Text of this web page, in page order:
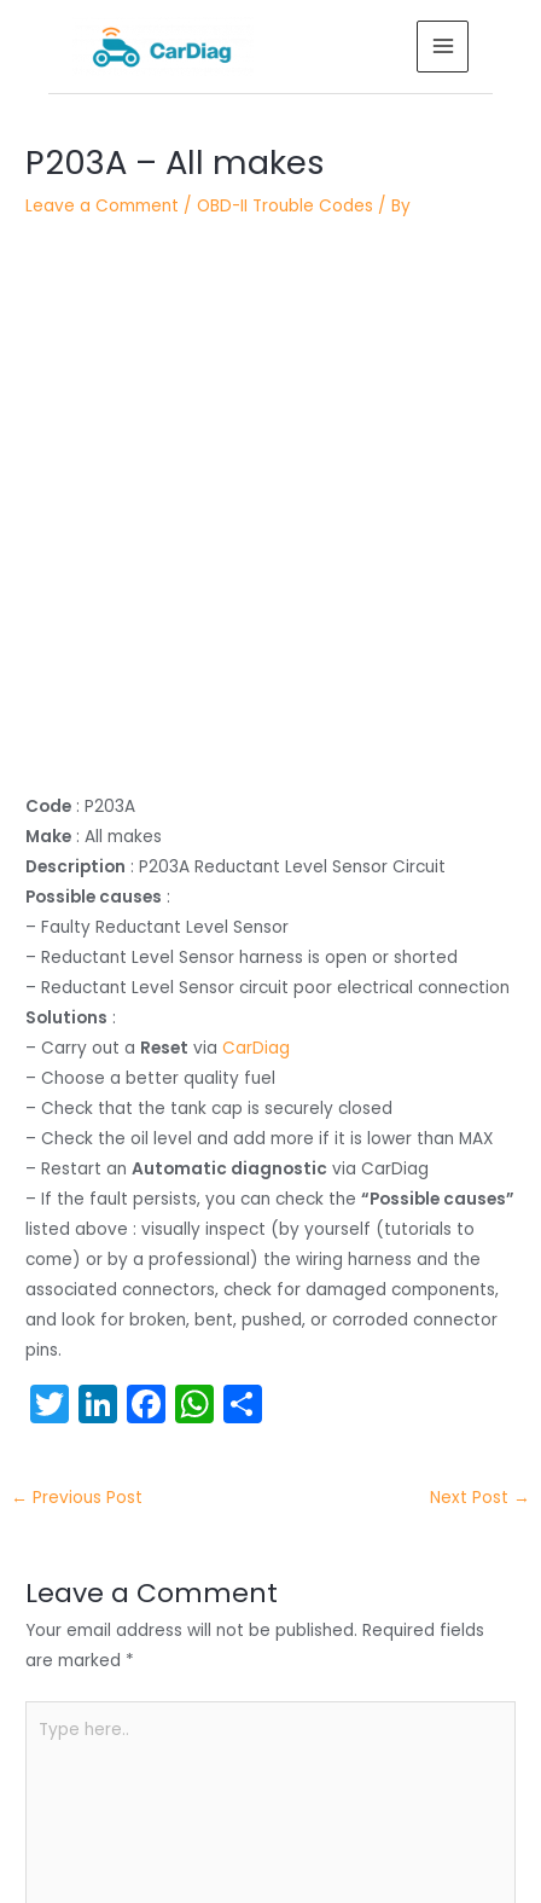
MAIN
MENU
P203A – All makes
Leave a Comment /OBD-II Trouble Codes / By
Code : P203A
Make : All makes
Description : P203A Reductant Level Sensor Circuit
Possible causes :
– Faulty Reductant Level Sensor
– Reductant Level Sensor harness is open or shorted
– Reductant Level Sensor circuit poor electrical connection
Solutions :
– Carry out a Reset viaCarDiag
– Choose a better quality fuel
– Check that the tank cap is securely closed
– Check the oil level and add more if it is lower than MAX
– Restart anAutomatic diagnostic via CarDiag
– If the fault persists, you can check the“Possible causes”
listed above : visually inspect (by yourself (tutorials to
come) or by a professional) the wiring harness and the
associated connectors, check for damaged components,
and look for broken, bent, pushed, or corroded connector
pins.
T
w
itt
er
Li
n
k
e
n
F
a
o
o
W
h
p
p
navigation
← Previous Post Next Post →
Leave a Comment
Your email address will not be published. Required fields
are marked *
here..